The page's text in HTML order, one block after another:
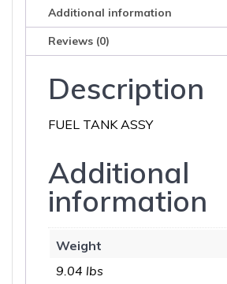
Additional information
Reviews (0)
Description
FUEL TANK ASSY
Additional
information
Weight
9.04 lbs